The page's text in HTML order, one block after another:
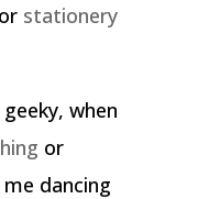
stationery
when
or
dancing